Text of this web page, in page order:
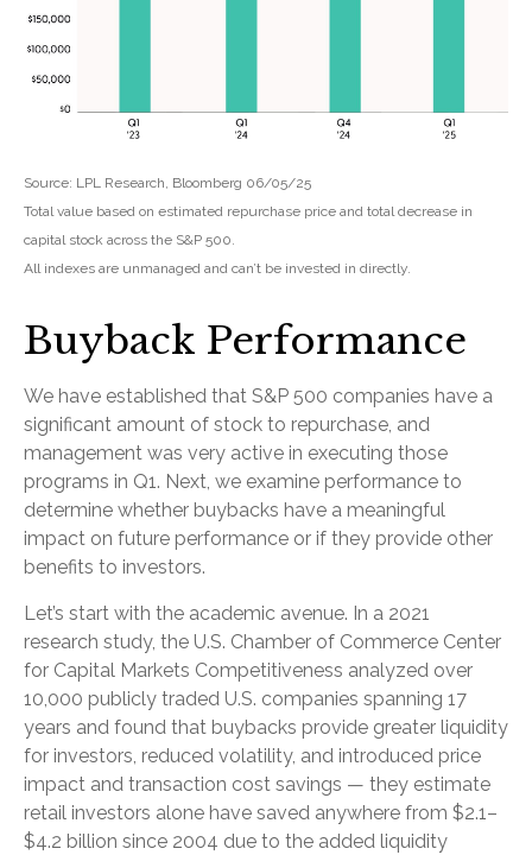
Source: LPL Research, Bloomberg 06/05/25
Total value based on estimated repurchase price and total decrease in
capital stock across the S&P 500.
All indexes are unmanaged and can’t be invested in directly.
Buyback Performance
We have established that S&P 500 companies have a
significant amount of stock to repurchase, and
management was very active in executing those
programs in Q1. Next, we examine performance to
determine whether buybacks have a meaningful
impact on future performance or if they provide other
benefits to investors.
Let’s start with the academic avenue. In a 2021
research study, the U.S. Chamber of Commerce Center
for Capital Markets Competitiveness analyzed over
10,000 publicly traded U.S. companies spanning 17
years and found that buybacks provide greater liquidity
for investors, reduced volatility, and introduced price
impact and transaction cost savings — they estimate
retail investors alone have saved anywhere from $2.1–
$4.2 billion since 2004 due to the added liquidity